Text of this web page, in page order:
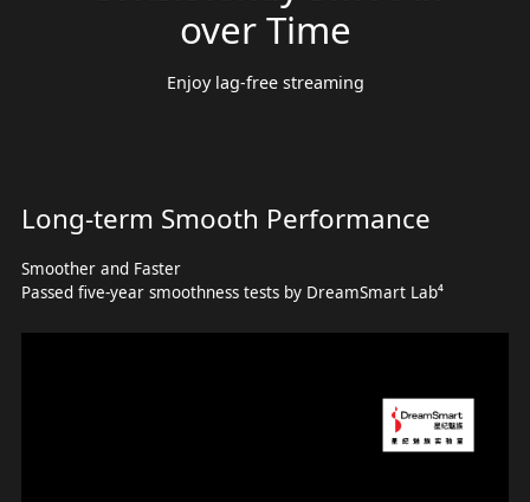
over Time
Enjoy lag-free streaming
Long-term Smooth Performance
Smoother and Faster
Passed five-year smoothness tests by DreamSmart Lab⁴